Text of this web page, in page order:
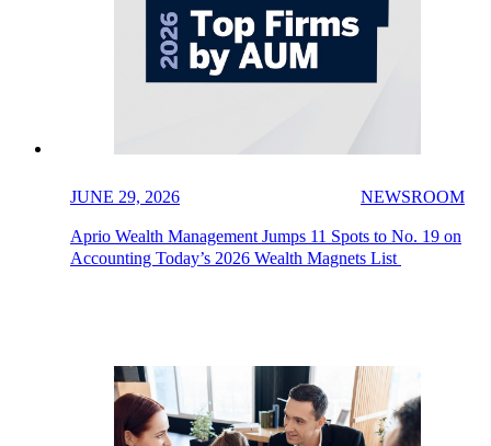
JUNE 29, 2026 NEWSROOM
Aprio Wealth Management Jumps 11 Spots to No. 19 on
Accounting Today’s 2026 Wealth Magnets List